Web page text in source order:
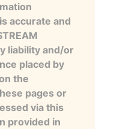
accurate and
liability and/or
placed by
the
pages or
via this
provided in